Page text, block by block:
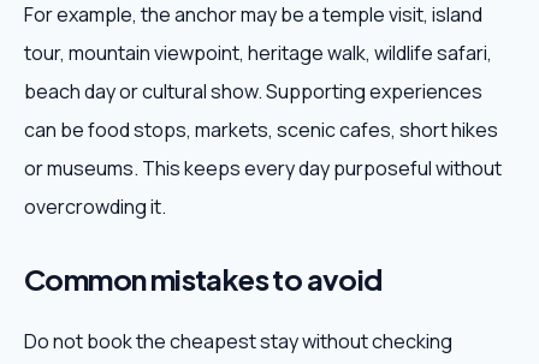
For example, the anchor may be a temple visit, island
tour, mountain viewpoint, heritage walk, wildlife safari,
beach day or cultural show. Supporting experiences
can be food stops, markets, scenic cafes, short hikes
or museums. This keeps every day purposeful without
overcrowding it.
Common mistakes to avoid
Do not book the cheapest stay without checking